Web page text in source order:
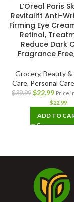
L’Oreal Paris
Revitalift Anti-
Firming Eye
Retinol,
Reduce Dark
Fragrance
Grocery, Beauty &
Care, Personal
$39.99 $22.99 Price
$22.99
ADD TO